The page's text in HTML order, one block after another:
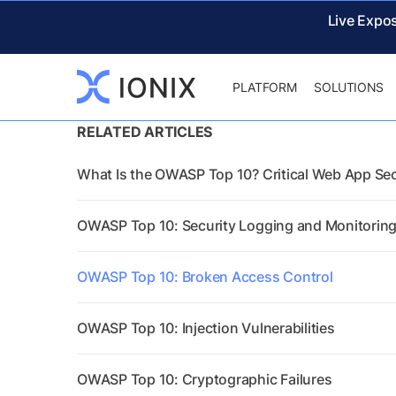
Live
PLATFORM SOLUTIONS
RELATED ARTICLES
What Is the OWASP Top 10? Critical Web App
OWASP Top 10: Security Logging and
OWASP Top 10: Broken Access Control
OWASP Top 10: Injection Vulnerabilities
OWASP Top 10: Cryptographic Failures